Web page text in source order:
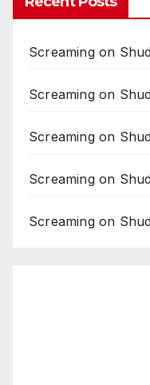
Screaming on
Screaming on
Screaming on
Screaming on
Screaming on